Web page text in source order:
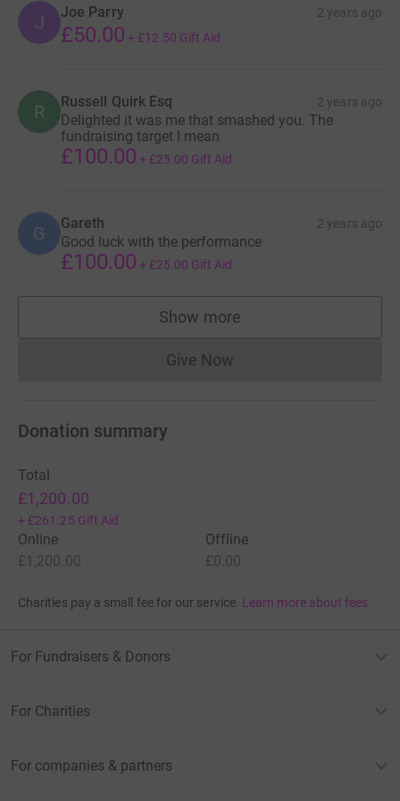
J Joe Parry 2 years ago
£50.00 + £12.50 Gift Aid
R Russell Quirk Esq 2 years ago
Delighted it was me that smashed you. The
fundraising target I mean
£100.00 + £25.00 Gift Aid
G Gareth 2 years ago
Good luck with the performance
£100.00 + £25.00 Gift Aid
Show more
supporters
Give NowDonations cannot currently
Donation summary
Total
£1,200.00
+ £261.25 Gift Aid
Online
£1,200.00
Offline
£0.00
Charities pay a small fee for our service. Learn more about fees
For Fundraisers & Donors
For Charities
For companies & partners